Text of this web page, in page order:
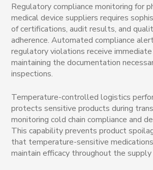
Regulatory compliance monitoring for
medical device suppliers requires
of certifications, audit results, and
adherence. Automated compliance
regulatory violations receive
maintaining the documentation
inspections.
Temperature-controlled logistics
protects sensitive products during
monitoring cold chain compliance and
This capability prevents product
that temperature-sensitive
maintain efficacy throughout the supply